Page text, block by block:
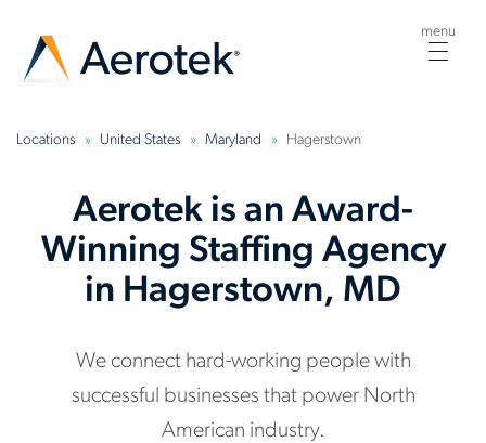
menu
Locations United States Maryland Hagerstown
Aerotek is an Award-
Winning Staffing Agency
in Hagerstown, MD
We connect hard-working people with
successful businesses that power North
American industry.